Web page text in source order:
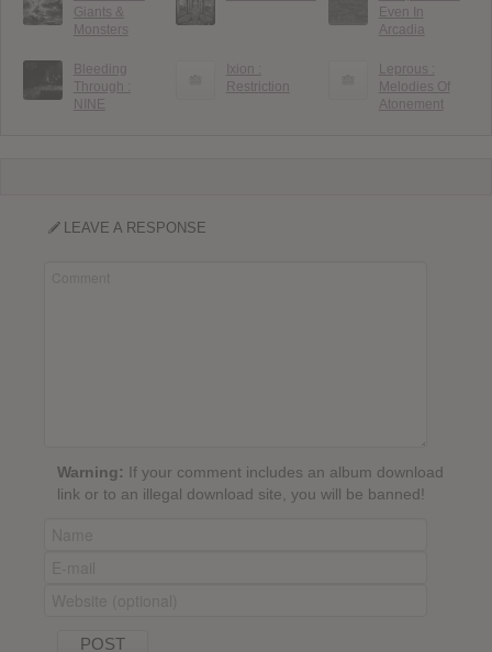
Giants &
Monsters
Even In
Arcadia
Bleeding
Through :
NINE
Ixion :
Restriction
Leprous :
Melodies Of
Atonement
LEAVE A RESPONSE
Warning: If your comment includes an album download
link or to an illegal download site, you will be banned!